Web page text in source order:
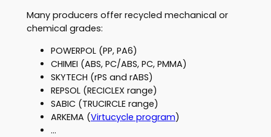
Many producers offer recycled mechanical or
chemical grades:
POWERPOL (PP, PA6)
CHIMEI (ABS, PC/ABS, PC, PMMA)
SKYTECH (rPS and rABS)
REPSOL (RECICLEX range)
SABIC (TRUCIRCLE range)
ARKEMA (Virtucycle program)
…